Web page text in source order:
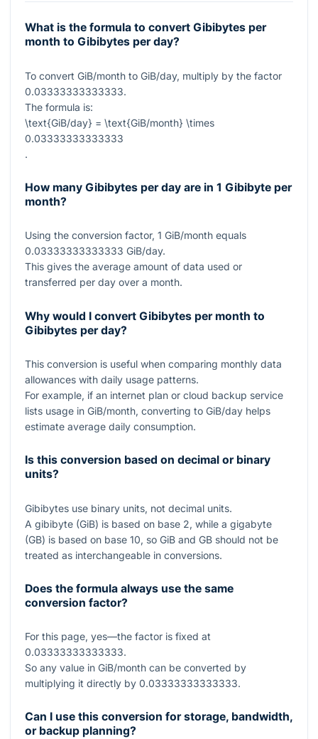
What is the formula to convert Gibibytes per
month to Gibibytes per day?
To convert GiB/month to GiB/day, multiply by the factor
0.03333333333333.
The formula is:
\text{GiB/day} = \text{GiB/month} \times
0.03333333333333
.
How many Gibibytes per day are in 1 Gibibyte per
month?
Using the conversion factor, 1 GiB/month equals
0.03333333333333 GiB/day.
This gives the average amount of data used or
transferred per day over a month.
Why would I convert Gibibytes per month to
Gibibytes per day?
This conversion is useful when comparing monthly data
allowances with daily usage patterns.
For example, if an internet plan or cloud backup service
lists usage in GiB/month, converting to GiB/day helps
estimate average daily consumption.
Is this conversion based on decimal or binary
units?
Gibibytes use binary units, not decimal units.
A gibibyte (GiB) is based on base 2, while a gigabyte
(GB) is based on base 10, so GiB and GB should not be
treated as interchangeable in conversions.
Does the formula always use the same
conversion factor?
For this page, yes—the factor is fixed at
0.03333333333333.
So any value in GiB/month can be converted by
multiplying it directly by 0.03333333333333.
Can I use this conversion for storage, bandwidth,
or backup planning?